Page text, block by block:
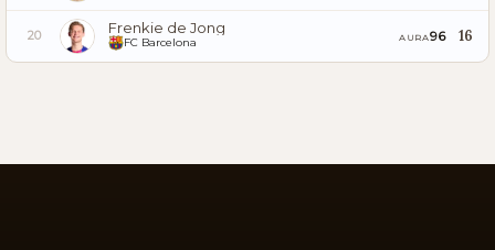
20 Frenkie de Jong
FC Barcelona AURA96 16